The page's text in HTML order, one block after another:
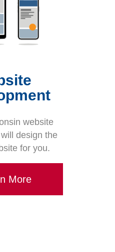
website
design the
for you.
More